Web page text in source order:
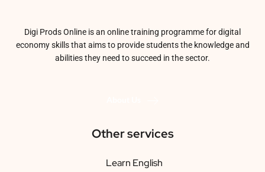
Digi Prods Online is an online training programme for digital
economy skills that aims to provide students the knowledge and
abilities they need to succeed in the sector.
Other services
Learn English